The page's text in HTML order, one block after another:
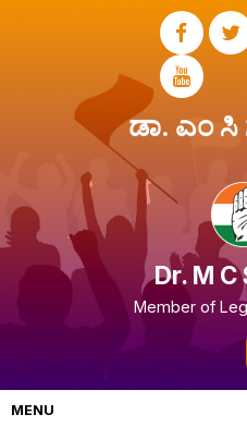
ಡಾ. ಎಂ ಸಿ
Dr. M
Member of
MENU